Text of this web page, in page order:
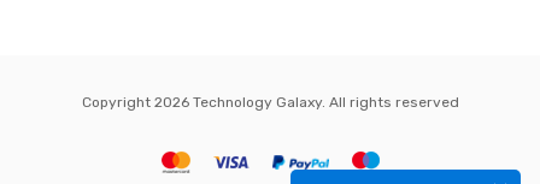
Copyright 2026 Technology Galaxy. All rights reserved